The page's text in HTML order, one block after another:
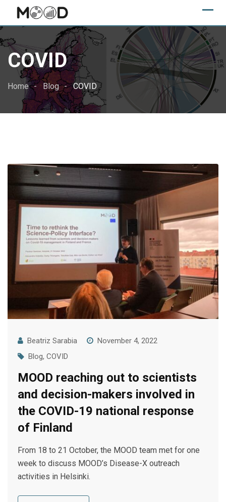
content
COVID
Home Blog COVID
Beatriz Sarabia
November 4, 2022
Blog, COVID
MOOD reaching out to scientists
and decision-makers involved in
the COVID-19 national response
of Finland
From 18 to 21 October, the MOOD team met for one
week to discuss MOOD’s Disease-X outreach
activities in Helsinki.